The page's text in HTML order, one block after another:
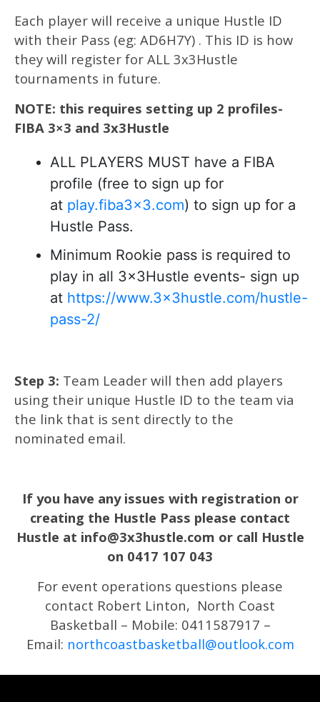
Each player will receive a unique Hustle ID
with their Pass (eg: AD6H7Y) . This ID is how
they will register for ALL 3x3Hustle
tournaments in future.
NOTE: this requires setting up 2 profiles-
FIBA 3×3 and 3x3Hustle
ALL PLAYERS MUST have a FIBA
profile (free to sign up for
at play.fiba3x3.com) to sign up for a
Hustle Pass.
Minimum Rookie pass is required to
play in all 3x3Hustle events- sign up
at https://www.3x3hustle.com/hustle-
pass-2/
Step 3: Team Leader will then add players
using their unique Hustle ID to the team via
the link that is sent directly to the
nominated email.
If you have any issues with registration or
creating the Hustle Pass please contact
Hustle at info@3x3hustle.com or call Hustle
on 0417 107 043
For event operations questions please
contact Robert Linton, North Coast
Basketball – Mobile: 0411587917 –
Email: northcoastbasketball@outlook.com